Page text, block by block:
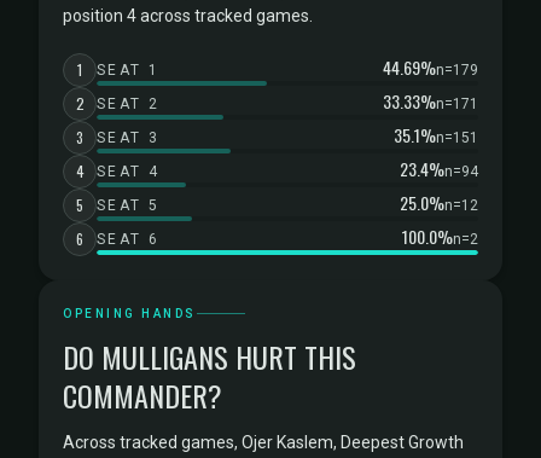
position 4 across tracked games.
1 SEAT 1 44.69%n=179
2 SEAT 2 33.33%n=171
3 SEAT 3 35.1%n=151
4 SEAT 4 23.4%n=94
5 SEAT 5 25.0%n=12
6 SEAT 6 100.0%n=2
OPENING HANDS
DO MULLIGANS HURT THIS
COMMANDER?
Across tracked games, Ojer Kaslem, Deepest Growth